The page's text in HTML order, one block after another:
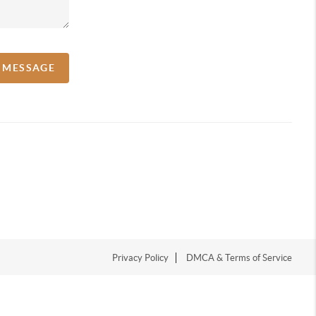
Privacy Policy DMCA & Terms of Service